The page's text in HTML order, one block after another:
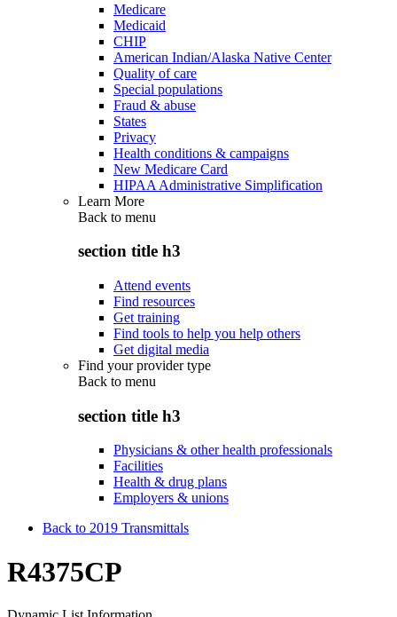
Medicare
Medicaid
CHIP
American Indian/Alaska Native Center
Quality of care
Special populations
Fraud & abuse
States
Privacy
Health conditions & campaigns
New Medicare Card
HIPAA Administrative Simplification
Learn More
Back to menu
section title h3
Attend events
Find resources
Get training
Find tools to help you help others
Get digital media
Find your provider type
Back to menu
section title h3
Physicians & other health professionals
Facilities
Health & drug plans
Employers & unions
Back to 2019 Transmittals
R4375CP